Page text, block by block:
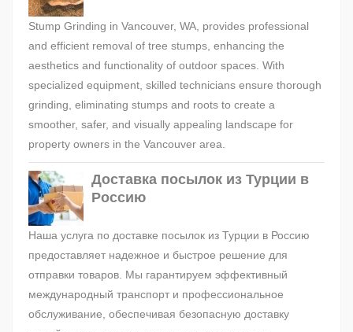
Stump Grinding in Vancouver, WA, provides professional
and efficient removal of tree stumps, enhancing the
aesthetics and functionality of outdoor spaces. With
specialized equipment, skilled technicians ensure thorough
grinding, eliminating stumps and roots to create a
smoother, safer, and visually appealing landscape for
property owners in the Vancouver area.
Доставка посылок из Турции в
Россию
Наша услуга по доставке посылок из Турции в Россию
предоставляет надежное и быстрое решение для
отправки товаров. Мы гарантируем эффективный
международный транспорт и профессиональное
обслуживание, обеспечивая безопасную доставку